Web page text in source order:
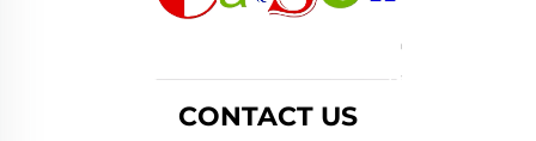
CONTACT US